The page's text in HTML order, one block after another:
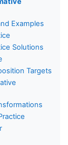
Examples
Solutions
Targets